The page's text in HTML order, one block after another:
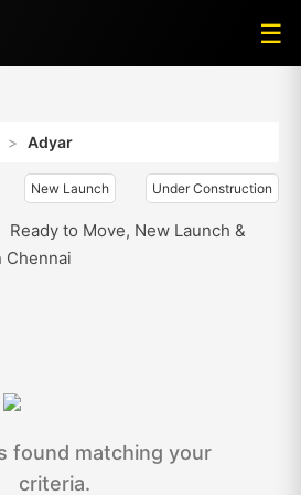
☰
☰
> Adyar
New Launch Under Construction
Ready to Move, New Launch &
Chennai
found matching your
criteria.